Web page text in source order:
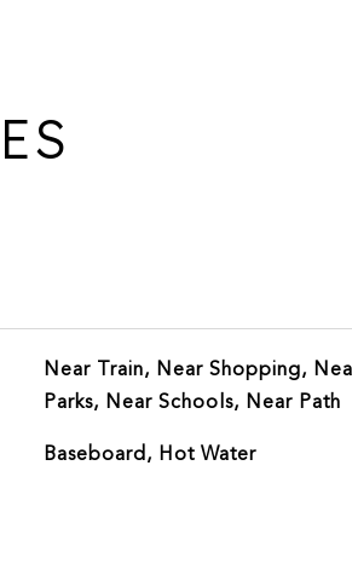
Near Train, Near Shopping,
Parks, Near Schools, Near Path
Baseboard, Hot Water